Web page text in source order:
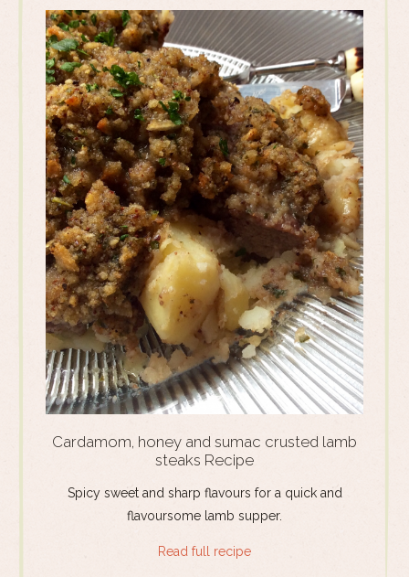
Cardamom, honey and sumac crusted lamb
steaks Recipe
Spicy sweet and sharp flavours for a quick and
flavoursome lamb supper.
Read full recipe